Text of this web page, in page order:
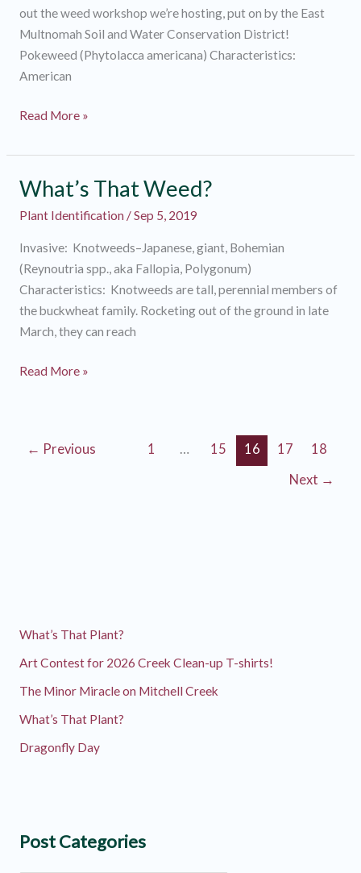
out the weed workshop we’re hosting, put on by the East
Multnomah Soil and Water Conservation District!
Pokeweed (Phytolacca americana) Characteristics:
American
What’s
Weed?
Read More »
What’s That Weed?
Plant Identification /Sep 5, 2019
Invasive: Knotweeds–Japanese, giant, Bohemian
(Reynoutria spp., aka Fallopia, Polygonum)
Characteristics: Knotweeds are tall, perennial members of
the buckwheat family. Rocketing out of the ground in late
March, they can reach
What’s
Read More »
← Previous 1 … 15 16 17
18
Next →
What’s That Plant?
Art Contest for 2026 Creek Clean-up T-shirts!
The Minor Miracle on Mitchell Creek
What’s That Plant?
Dragonfly Day
Post Categories